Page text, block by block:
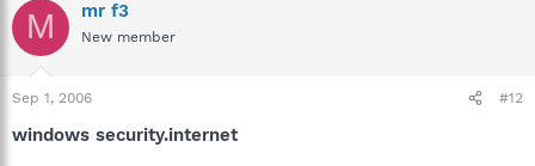
M mr f3
New member
Sep 1, 2006 #12
windows security.internet